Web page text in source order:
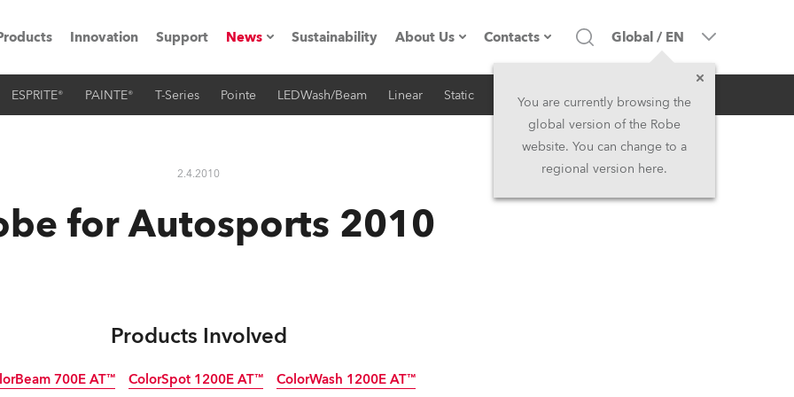
Road
Innovation Support News
Press Releases
Sustainability About Us
Company profile
History
Contacts
Headquarters
Head Office & Factory
Global / EN
You are currently browsing the
global version of the Robe
website. You can change to a
regional version here.
ESPRITE® PAINTE® T-Series Pointe LEDWash/Beam Linear Static iSeries Architectural
2.4.2010 RSS
for Autosports 2010
Products Involved
700E AT™ ColorSpot 1200E AT™ ColorWash 1200E AT™